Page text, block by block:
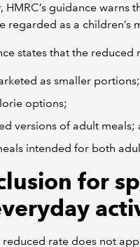
HMRC’s guidance warns
regarded as a children’s
states that the
as smaller portions;
options;
versions of adult meals;
intended for both
for
rate does not